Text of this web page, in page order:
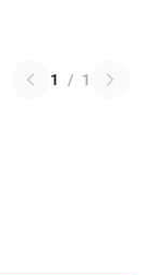
1 / 1